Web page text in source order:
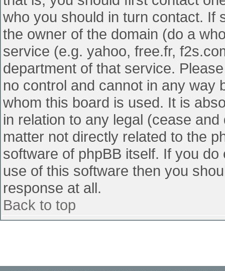
who you should in turn contact. If
the owner of the domain (do a
service (e.g. yahoo, free.fr,
department of that service.
no control and cannot in any way
whom this board is used. It is
in relation to any legal (cease
matter not directly related to the
software of phpBB itself. If you
use of this software then you
response at all.
Back to top